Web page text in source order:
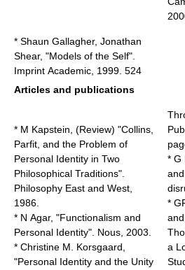
* Shaun Gallagher, Jonathan
Shear, "Models of the Self".
Imprint Academic, 1999. 524
Articles and publications
* M Kapstein, (Review) "Collins,
Parfit, and the Problem of
Personal Identity in Two
Philosophical Traditions".
Philosophy East and West,
1986.
* N Agar, "Functionalism and
Personal Identity". Nous, 2003.
* Christine M. Korsgaard,
"Personal Identity and the Unity
* G
*
a